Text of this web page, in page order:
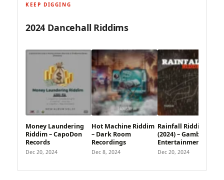
KEEP DIGGING
2024 Dancehall Riddims
Money Laundering
Riddim – CapoDon
Records
Dec 20, 2024
Hot Machine Riddim
– Dark Room
Recordings
Dec 8, 2024
Rainfall Riddim
(2024) – Gambit
Entertainment
Dec 20, 2024